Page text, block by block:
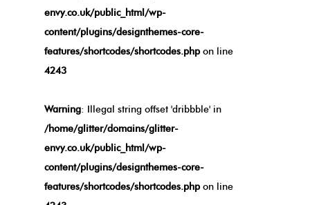
envy.co.uk/public_html/wp-
content/plugins/designthemes-core-
features/shortcodes/shortcodes.phpon line
4243
Warning: Illegal string offset 'dribbble' in
/home/glitter/domains/glitter-
envy.co.uk/public_html/wp-
content/plugins/designthemes-core-
features/shortcodes/shortcodes.phpon line